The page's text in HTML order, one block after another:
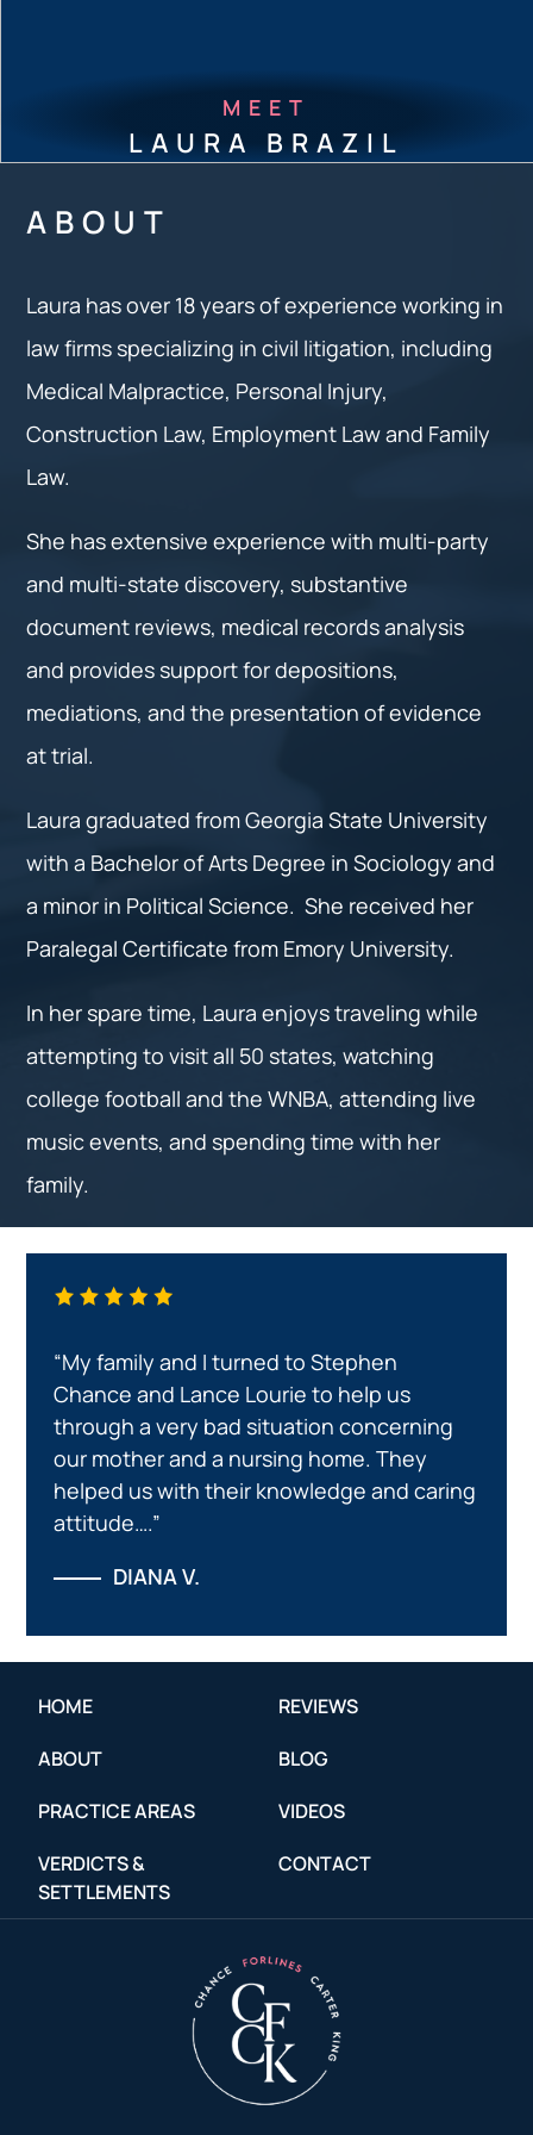
MEET
LAURA BRAZIL
ABOUT
Laura has over 18 years of experience working in
law firms specializing in civil litigation, including
Medical Malpractice, Personal Injury,
Construction Law, Employment Law and Family
Law.
She has extensive experience with multi-party
and multi-state discovery, substantive
document reviews, medical records analysis
and provides support for depositions,
mediations, and the presentation of evidence
at trial.
Laura graduated from Georgia State University
with a Bachelor of Arts Degree in Sociology and
a minor in Political Science. She received her
Paralegal Certificate from Emory University.
In her spare time, Laura enjoys traveling while
attempting to visit all 50 states, watching
college football and the WNBA, attending live
music events, and spending time with her
family.
“My family and I turned to Stephen
Chance and Lance Lourie to help us
through a very bad situation concerning
our mother and a nursing home. They
helped us with their knowledge and caring
attitude….”
DIANA V.
HOME
ABOUT
PRACTICE AREAS
VERDICTS &
SETTLEMENTS
REVIEWS
BLOG
VIDEOS
CONTACT